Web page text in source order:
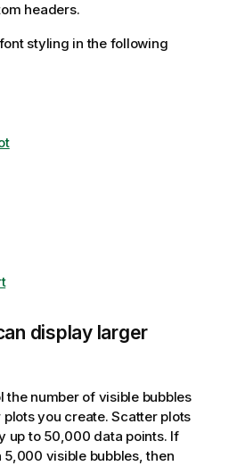
headers.
styling in the following
display larger
the number of visible bubbles
you create. Scatter plots
up to 50,000 data points. If
visible bubbles, then